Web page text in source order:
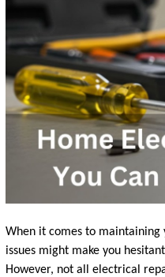
When it comes to
issues might make you
However, not all electrical